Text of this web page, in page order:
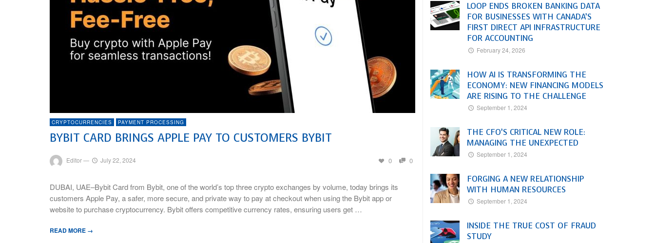
CRYPTOCURRENCIES PAYMENT PROCESSING
BYBIT CARD BRINGS APPLE PAY TO CUSTOMERS BYBIT
Editor— July 22, 2024 0 0
DUBAI, UAE–Bybit Card from Bybit, one of the world’s top three crypto exchanges by volume, today brings its
customers Apple Pay, a safer, more secure, and private way to pay at checkout when using the Bybit app or
website to purchase cryptocurrency. Bybit offers competitive currency rates, ensuring users get …
READ MORE →
LOOP ENDS BROKEN BANKING DATA
FOR BUSINESSES WITH CANADA’S
FIRST DIRECT API INFRASTRUCTURE
FOR ACCOUNTING
February 24, 2026
HOW AI IS TRANSFORMING THE
ECONOMY: NEW FINANCING MODELS
ARE RISING TO THE CHALLENGE
September 1, 2024
THE CFO’S CRITICAL NEW ROLE:
MANAGING THE UNEXPECTED
September 1, 2024
FORGING A NEW RELATIONSHIP
WITH HUMAN RESOURCES
September 1, 2024
INSIDE THE TRUE COST OF FRAUD
STUDY